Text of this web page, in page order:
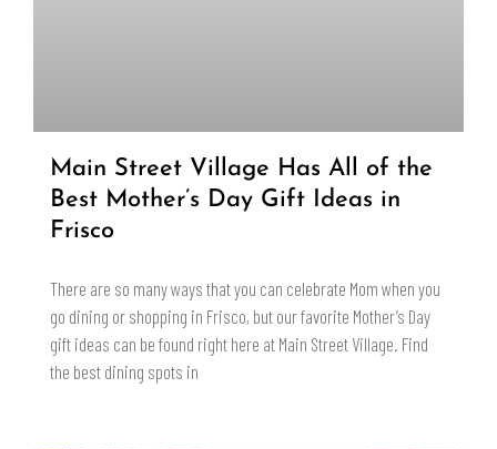
Main Street Village Has All of the
Best Mother’s Day Gift Ideas in
Frisco
There are so many ways that you can celebrate Mom when you
go dining or shopping in Frisco, but our favorite Mother’s Day
gift ideas can be found right here at Main Street Village. Find
the best dining spots in